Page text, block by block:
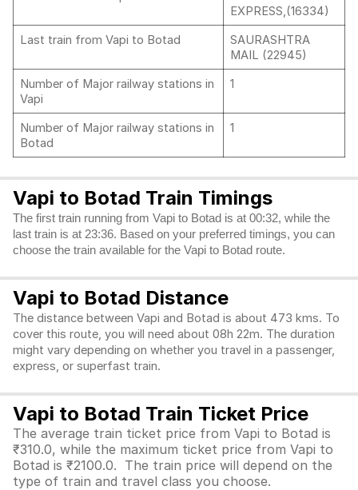
EXPRESS,(16334)
Last train from Vapi to Botad
SAURASHTRA
MAIL (22945)
Number of Major railway stations in
Vapi
1
Number of Major railway stations in
Botad
1
Vapi to Botad Train Timings
The first train running from Vapi to Botad is at 00:32, while the
last train is at 23:36. Based on your preferred timings, you can
choose the train available for the Vapi to Botad route.
Vapi to Botad Distance
The distance between Vapi and Botad is about 473 kms. To
cover this route, you will need about 08h 22m. The duration
might vary depending on whether you travel in a passenger,
express, or superfast train.
Vapi to Botad Train Ticket Price
The average train ticket price from Vapi to Botad is
₹310.0, while the maximum ticket price from Vapi to
Botad is ₹2100.0. The train price will depend on the
type of train and travel class you choose.